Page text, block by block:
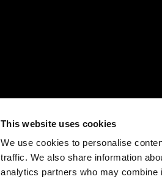
This website uses cookies
We use cookies to personalise
traffic. We also share information
analytics partners who may combine